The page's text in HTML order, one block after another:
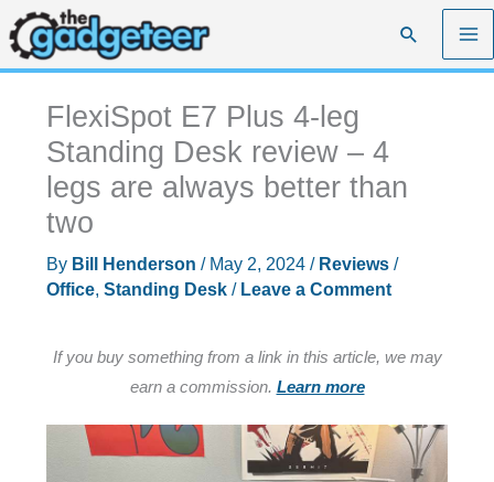
Skip
to
content
Search
FlexiSpot E7 Plus 4-leg
Standing Desk review – 4
legs are always better than
two
By Bill Henderson / May 2, 2024 / Reviews/
Office, Standing Desk/ Leave a Comment
If you buy something from a link in this article, we may
earn a commission. Learn more